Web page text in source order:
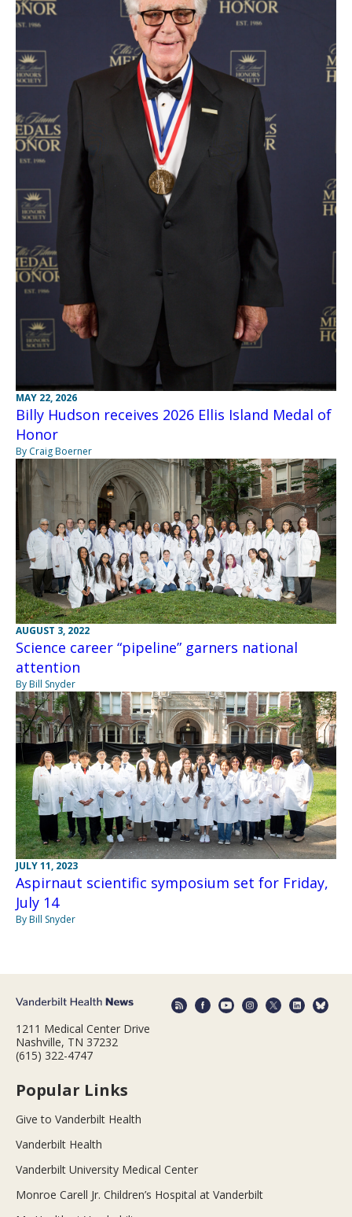
MAY 22, 2026
Billy Hudson receives 2026 Ellis Island Medal of
Honor
By Craig Boerner
AUGUST 3, 2022
Science career “pipeline” garners national
attention
By Bill Snyder
JULY 11, 2023
Aspirnaut scientific symposium set for Friday,
July 14
By Bill Snyder
1211 Medical Center Drive
Nashville, TN 37232
(615) 322-4747
Popular Links
Give to Vanderbilt Health
Vanderbilt Health
Vanderbilt University Medical Center
Monroe Carell Jr. Children’s Hospital at Vanderbilt